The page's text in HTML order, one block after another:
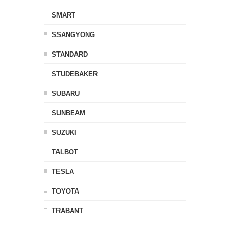
SMART
SSANGYONG
STANDARD
STUDEBAKER
SUBARU
SUNBEAM
SUZUKI
TALBOT
TESLA
TOYOTA
TRABANT